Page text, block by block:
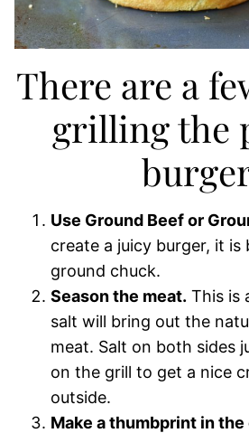
There are a
grilling the
Use Ground Beef or
create a juicy burger, it
ground chuck.
Season the meat. This is
salt will bring out the
meat. Salt on both sides
on the grill to get a nice
outside.
Make a thumbprint in